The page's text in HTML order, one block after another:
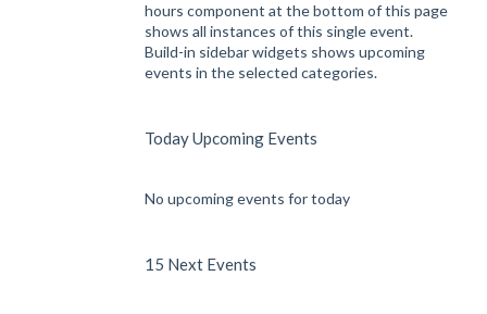
hours component at the bottom of this page
shows all instances of this single event.
Build-in sidebar widgets shows upcoming
events in the selected categories.
Today Upcoming Events
No upcoming events for today
15 Next Events